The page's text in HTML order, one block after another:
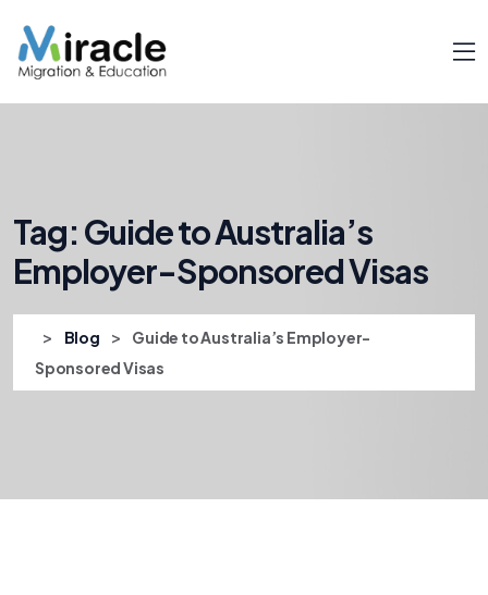
Tag: Guide to Australia’s
Employer-Sponsored Visas
> Blog >
Guide to Australia’s Employer-
Sponsored Visas